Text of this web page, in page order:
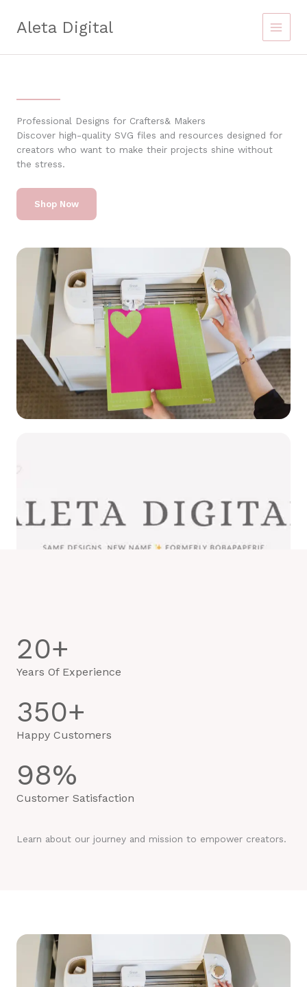
contentAleta Digital
Professional Designs for Crafters& Makers
Discover high-quality SVG files and resources designed for
creators who want to make their projects shine without
the stress.
Shop Now
20+
Years Of Experience
350+
Happy Customers
98%
Customer Satisfaction
Learn about our journey and mission to empower creators.